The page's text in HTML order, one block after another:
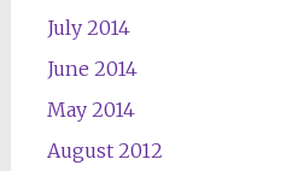
July 2014
June 2014
May 2014
August 2012